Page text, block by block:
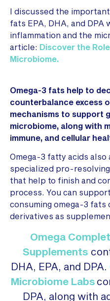
I discussed the
fats EPA, DHA, and DPA
inflammation and the
article: Discover the
Microbiome.
Omega-3 fats help to
counterbalance excess
mechanisms to support
microbiome, along with
immune, and cellular
Omega-3 fatty acids
specialized pro-
that help to finish and
process. You can
consuming omega-3 fats
derivatives as
Omega
Supplements
DHA, EPA, and DPA.
Microbiome Labs
DPA, along with